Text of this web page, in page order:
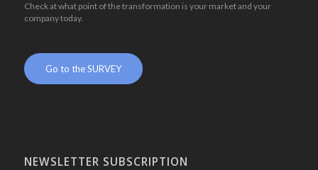
Check at what point of the transformation is your market and your
company today.
Go to the SURVEY
NEWSLETTER SUBSCRIPTION